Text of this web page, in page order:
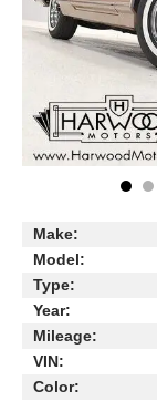
Make:
Model:
Type:
Year:
Mileage:
VIN:
Color: